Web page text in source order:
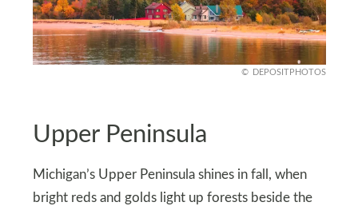
DEPOSITPHOTOS
Upper Peninsula
Michigan’s Upper Peninsula shines in fall, when
bright reds and golds light up forests beside the